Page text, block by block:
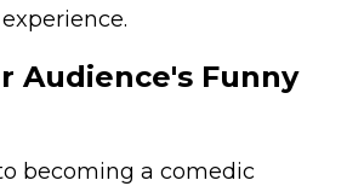
Audience's Funny
becoming a comedic